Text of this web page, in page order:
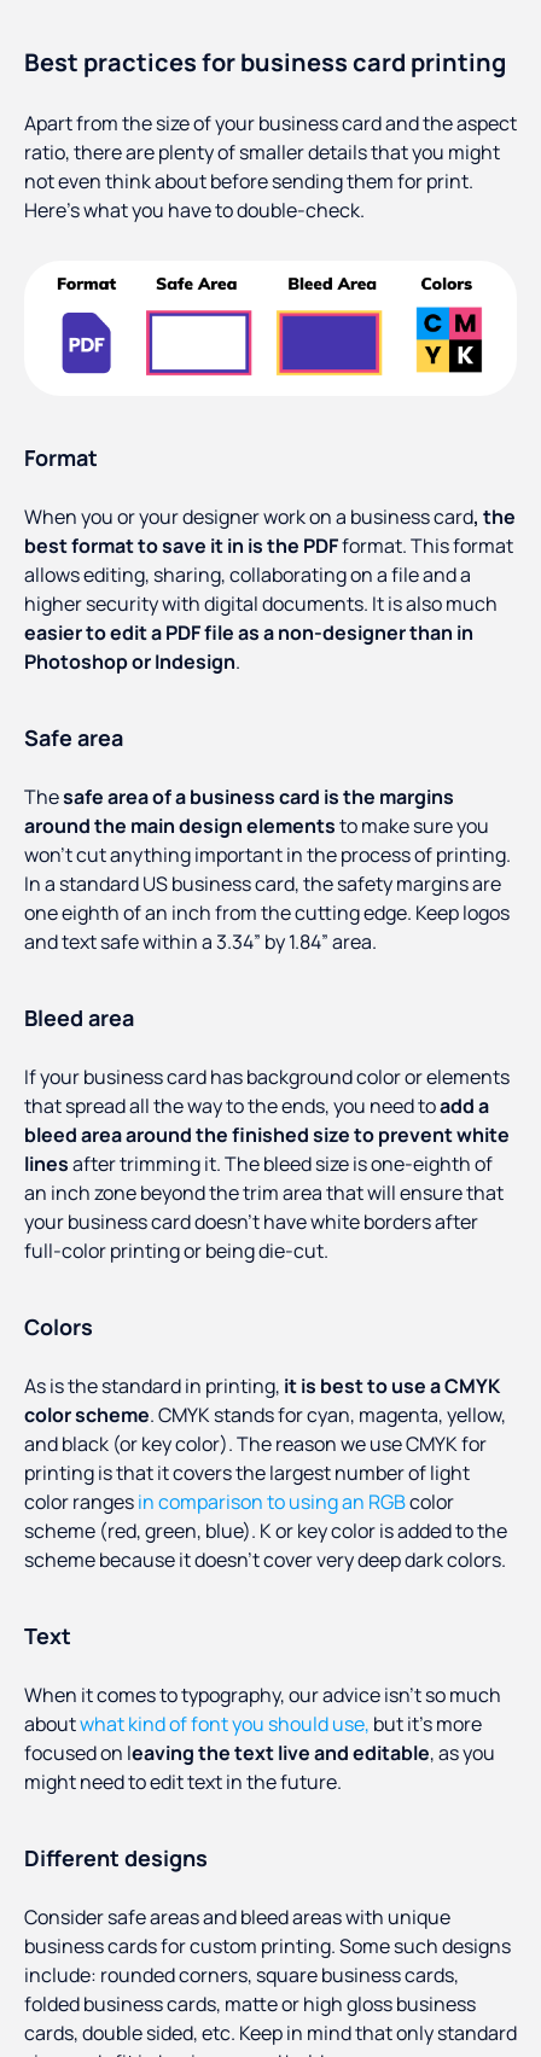
Best practices for business card printing
Apart from the size of your business card and the aspect
ratio, there are plenty of smaller details that you might
not even think about before sending them for print.
Here’s what you have to double-check.
Format
When you or your designer work on a business card, the
best format to save it in is the PDFformat. This format
allows editing, sharing, collaborating on a file and a
higher security with digital documents. It is also much
easier to edit a PDF file as a non-designer than in
Photoshop or Indesign.
Safe area
Thesafe area of a business card is the margins
around the main design elementsto make sure you
won’t cut anything important in the process of printing.
In a standard US business card, the safety margins are
one eighth of an inch from the cutting edge. Keep logos
and text safe within a 3.34” by 1.84” area.
Bleed area
If your business card has background color or elements
that spread all the way to the ends, you need toadd a
bleed area around the finished size to prevent white
linesafter trimming it. The bleed size is one-eighth of
an inch zone beyond the trim area that will ensure that
your business card doesn’t have white borders after
full-color printing or being die-cut.
Colors
As is the standard in printing, it is best to use a CMYK
color scheme. CMYK stands for cyan, magenta, yellow,
and black (or key color). The reason we use CMYK for
printing is that it covers the largest number of light
color rangesin comparison to using an RGBcolor
scheme (red, green, blue). K or key color is added to the
scheme because it doesn’t cover very deep dark colors.
Text
When it comes to typography, our advice isn’t so much
aboutwhat kind of font you should use, but it’s more
focused on leaving the text live and editable, as you
might need to edit text in the future.
Different designs
Consider safe areas and bleed areas with unique
business cards for custom printing. Some such designs
include: rounded corners, square business cards,
folded business cards, matte or high gloss business
cards, double sided, etc. Keep in mind that only standard